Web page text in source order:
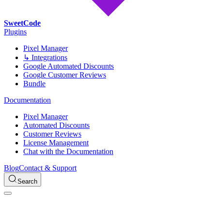
SweetCode
Plugins
Pixel Manager
↳ Integrations
Google Automated Discounts
Google Customer Reviews
Bundle
Documentation
Pixel Manager
Automated Discounts
Customer Reviews
License Management
Chat with the Documentation
BlogContact & Support
Search